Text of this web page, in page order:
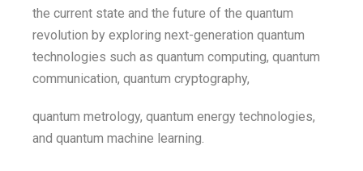
the current state and the future of the quantum
revolution by exploring next-generation quantum
technologies such as quantum computing, quantum
communication, quantum cryptography,
quantum metrology, quantum energy technologies,
and quantum machine learning.